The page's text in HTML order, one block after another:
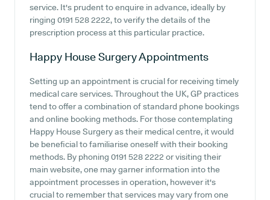
service. It's prudent to enquire in advance, ideally by
ringing 0191 528 2222, to verify the details of the
prescription process at this particular practice.
Happy House SurgeryAppointments
Setting up an appointment is crucial for receiving timely
medical care services. Throughout the UK, GP practices
tend to offer a combination of standard phone bookings
and online booking methods. For those contemplating
Happy House Surgery as their medical centre, it would
be beneficial to familiarise oneself with their booking
methods. By phoning 0191 528 2222 or visiting their
main website, one may garner information into the
appointment processes in operation, however it's
crucial to remember that services may vary from one